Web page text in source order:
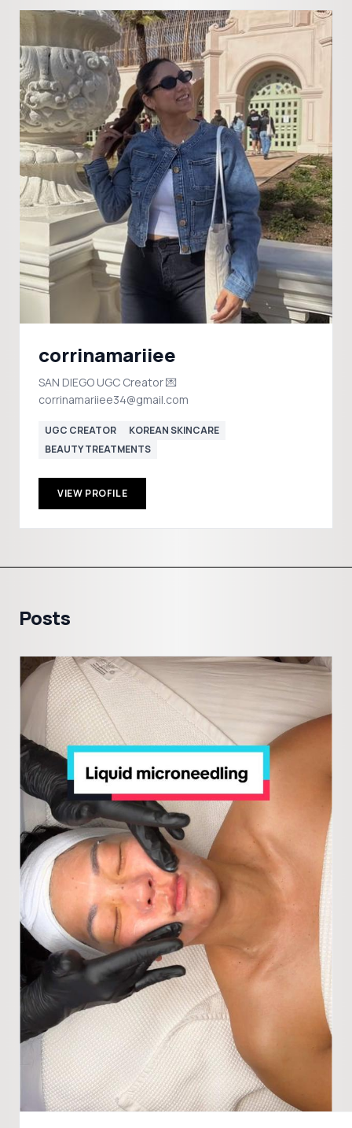
corrinamariiee
SAN DIEGO UGC Creator 💌
corrinamariiee34@gmail.com
UGC CREATOR
KOREAN SKINCARE
BEAUTY TREATMENTS
VIEW PROFILE
Posts